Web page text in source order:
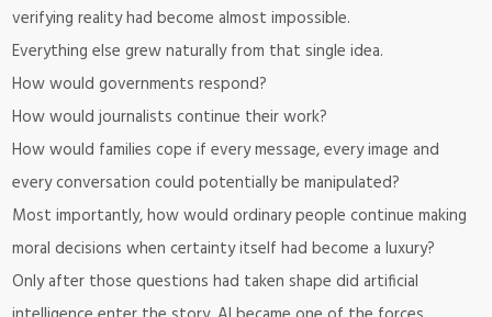
verifying reality had become almost impossible.
Everything else grew naturally from that single idea.
How would governments respond?
How would journalists continue their work?
How would families cope if every message, every image and
every conversation could potentially be manipulated?
Most importantly, how would ordinary people continue making
moral decisions when certainty itself had become a luxury?
Only after those questions had taken shape did artificial